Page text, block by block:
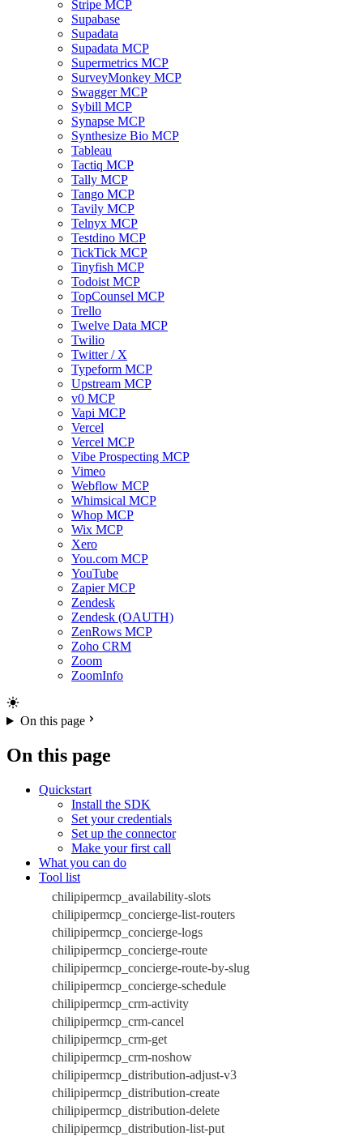
Stripe MCP
Supabase
Supadata
Supadata MCP
Supermetrics MCP
SurveyMonkey MCP
Swagger MCP
Sybill MCP
Synapse MCP
Synthesize Bio MCP
Tableau
Tactiq MCP
Tally MCP
Tango MCP
Tavily MCP
Telnyx MCP
Testdino MCP
TickTick MCP
Tinyfish MCP
Todoist MCP
TopCounsel MCP
Trello
Twelve Data MCP
Twilio
Twitter / X
Typeform MCP
Upstream MCP
v0 MCP
Vapi MCP
Vercel
Vercel MCP
Vibe Prospecting MCP
Vimeo
Webflow MCP
Whimsical MCP
Whop MCP
Wix MCP
Xero
You.com MCP
YouTube
Zapier MCP
Zendesk
Zendesk (OAUTH)
ZenRows MCP
Zoho CRM
Zoom
ZoomInfo
On this page
On this page
Quickstart
Install the SDK
Set your credentials
Set up the connector
Make your first call
What you can do
Tool list
chilipipermcp_availability-slots
chilipipermcp_concierge-list-routers
chilipipermcp_concierge-logs
chilipipermcp_concierge-route
chilipipermcp_concierge-route-by-slug
chilipipermcp_concierge-schedule
chilipipermcp_crm-activity
chilipipermcp_crm-cancel
chilipipermcp_crm-get
chilipipermcp_crm-noshow
chilipipermcp_distribution-adjust-v3
chilipipermcp_distribution-create
chilipipermcp_distribution-delete
chilipipermcp_distribution-list-put